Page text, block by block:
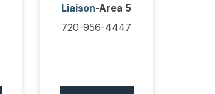
Liaison-Area 5
720-956-4447